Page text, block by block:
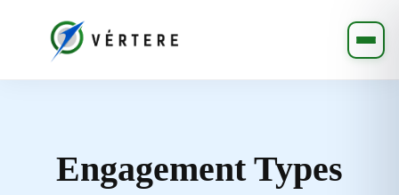
Engagement Types